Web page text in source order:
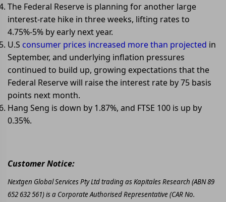
The Federal Reserve is planning for another large
interest-rate hike in three weeks, lifting rates to
4.75%-5% by early next year.
U.S consumer prices increased more than projected in
September, and underlying inflation pressures
continued to build up, growing expectations that the
Federal Reserve will raise the interest rate by 75 basis
points next month.
Hang Seng is down by 1.87%, and FTSE 100 is up by
0.35%.
Customer Notice:
Nextgen Global Services Pty Ltd trading as Kapitales Research (ABN 89
652 632 561) is a Corporate Authorised Representative (CAR No.